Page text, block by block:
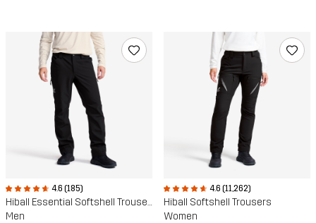
4.6 (185)
Hiball Essential Softshell Trousers
Men
4.6 (11,262)
Hiball Softshell Trousers
Women